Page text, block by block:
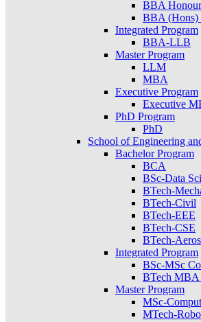
BBA
BBA (Hons)
Integrated Program
BBA-LLB
Master Program
LLM
MBA
Executive Program
Executive
PhD Program
PhD
School of Engineering
Bachelor Program
BCA
BSc-Data
BTech-
BTech-Civil
BTech-EEE
BTech-CSE
BTech-
Integrated Program
BSc-MSc
BTech MBA
Master Program
MSc-
MTech-